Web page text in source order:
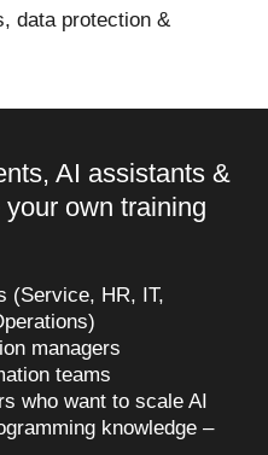
data protection &
AI assistants &
own training
(Service, HR, IT,
managers
teams
who want to scale AI
knowledge –